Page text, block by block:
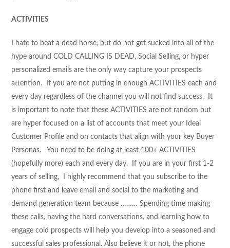
ACTIVITIES
I hate to beat a dead horse, but do not get sucked into all of the
hype around COLD CALLING IS DEAD, Social Selling, or hyper
personalized emails are the only way capture your prospects
attention. If you are not putting in enough ACTIVITIES each and
every day regardless of the channel you will not find success. It
is important to note that these ACTIVITIES are not random but
are hyper focused on a list of accounts that meet your Ideal
Customer Profile and on contacts that align with your key Buyer
Personas. You need to be doing at least 100+ ACTIVITIES
(hopefully more) each and every day. If you are in your first 1-2
years of selling, I highly recommend that you subscribe to the
phone first and leave email and social to the marketing and
demand generation team because ……… Spending time making
these calls, having the hard conversations, and learning how to
engage cold prospects will help you develop into a seasoned and
successful sales professional. Also believe it or not, the phone